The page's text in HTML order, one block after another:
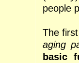
people
The
aging
basic